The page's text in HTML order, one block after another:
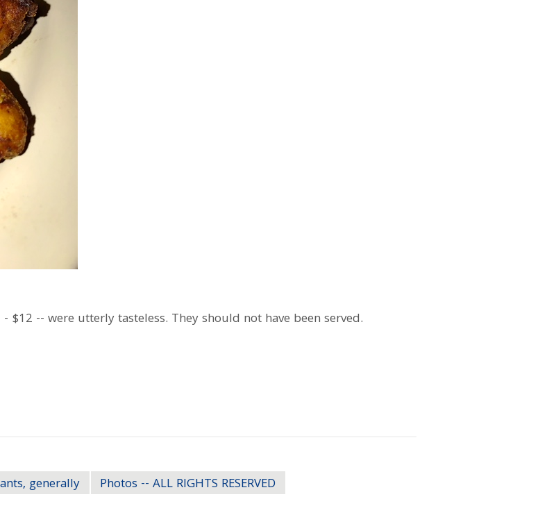
$12 -- were utterly tasteless. They should not have been served.
generally Photos -- ALL RIGHTS RESERVED